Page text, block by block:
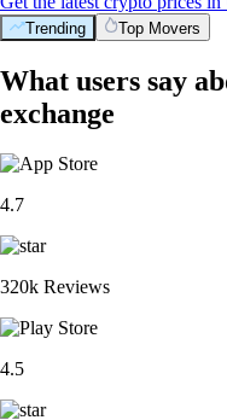
Trending Top Movers
What users say
exchange
4.7
320k Reviews
4.5